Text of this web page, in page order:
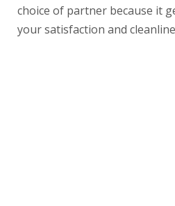
choice of partner because it
your satisfaction and